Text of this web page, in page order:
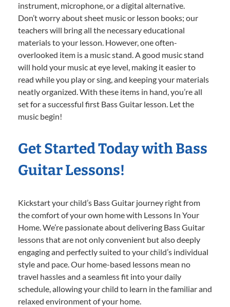
instrument, microphone, or a digital alternative.
Don’t worry about sheet music or lesson books; our
teachers will bring all the necessary educational
materials to your lesson. However, one often-
overlooked item is a music stand. A good music stand
will hold your music at eye level, making it easier to
read while you play or sing, and keeping your materials
neatly organized. With these items in hand, you’re all
set for a successful first Bass Guitar lesson. Let the
music begin!
Get Started Today with Bass
Guitar Lessons!
Kickstart your child’s Bass Guitar journey right from
the comfort of your own home with Lessons In Your
Home. We’re passionate about delivering Bass Guitar
lessons that are not only convenient but also deeply
engaging and perfectly suited to your child’s individual
style and pace. Our home-based lessons mean no
travel hassles and a seamless fit into your daily
schedule, allowing your child to learn in the familiar and
relaxed environment of your home.